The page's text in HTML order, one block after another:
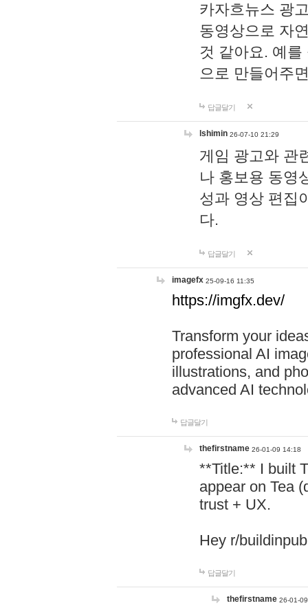
카자흐뉴스 광
동영상으로 자
것 같아요. 예
으로 만들어주
답글달기
lshimin 26-07-10 21:29
게임 광고와 관
나 홍보용 동영
성과 영상 편집
다.
답글달기
imagefx 25-09-16 11:35
https://imgfx.dev/
Transform your
professional AI
illustrations, and
advanced AI
답글달기
thefirstname 26-01-09 14:18
**Title:** I built
appear on Tea
trust + UX.
Hey r/
답글달기
thefirstname 26-01-